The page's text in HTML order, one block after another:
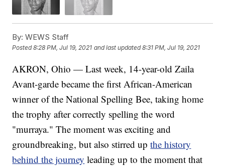
By: WEWS Staff
Posted8:28 PM, Jul 19, 2021 and last updated 8:31 PM, Jul 19, 2021
AKRON, Ohio — Last week, 14-year-old Zaila
Avant-garde became the first African-American
winner of the National Spelling Bee, taking home
the trophy after correctly spelling the word
"murraya." The moment was exciting and
groundbreaking, but also stirred upthe history
behind the journey leading up to the moment that